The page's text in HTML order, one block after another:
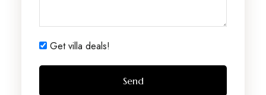
Get villa deals!